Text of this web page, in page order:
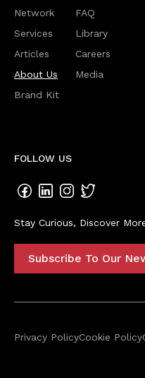
Network
Services
Articles
About Us
Brand Kit
FAQ
Library
Careers
Media
FOLLOW US
Stay Curious, Discover
Subscribe To Our
Privacy PolicyCookie Policy